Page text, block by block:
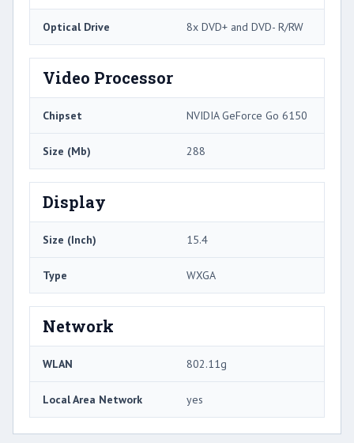
Optical Drive 8x DVD+ and DVD- R/RW
Video Processor
Chipset NVIDIA GeForce Go 6150
Size (Mb) 288
Display
Size (Inch) 15.4
Type WXGA
Network
WLAN 802.11g
Local Area Network yes